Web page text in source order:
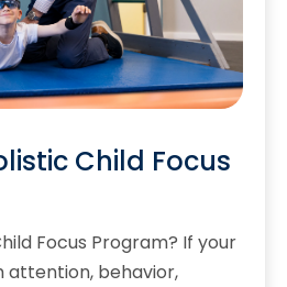
Child Focus
Focus Program? If your
attention, behavior,